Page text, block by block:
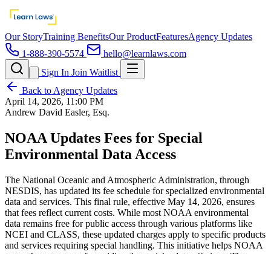
Our StoryTraining BenefitsOur ProductFeaturesAgency Updates
1-888-390-5574
hello@learnlaws.com
Sign In Join Waitlist
Back to Agency Updates
April 14, 2026, 11:00 PM
Andrew David Easler, Esq.
NOAA Updates Fees for Special
Environmental Data Access
The National Oceanic and Atmospheric Administration, through
NESDIS, has updated its fee schedule for specialized environmental
data and services. This final rule, effective May 14, 2026, ensures
that fees reflect current costs. While most NOAA environmental
data remains free for public access through various platforms like
NCEI and CLASS, these updated charges apply to specific products
and services requiring special handling. This initiative helps NOAA